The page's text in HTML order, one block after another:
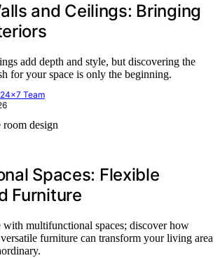
and Ceilings: Bringing
add depth and style, but discovering the
for your space is only the beginning.
Team
Spaces: Flexible
Furniture
multifunctional spaces; discover how
furniture can transform your living area